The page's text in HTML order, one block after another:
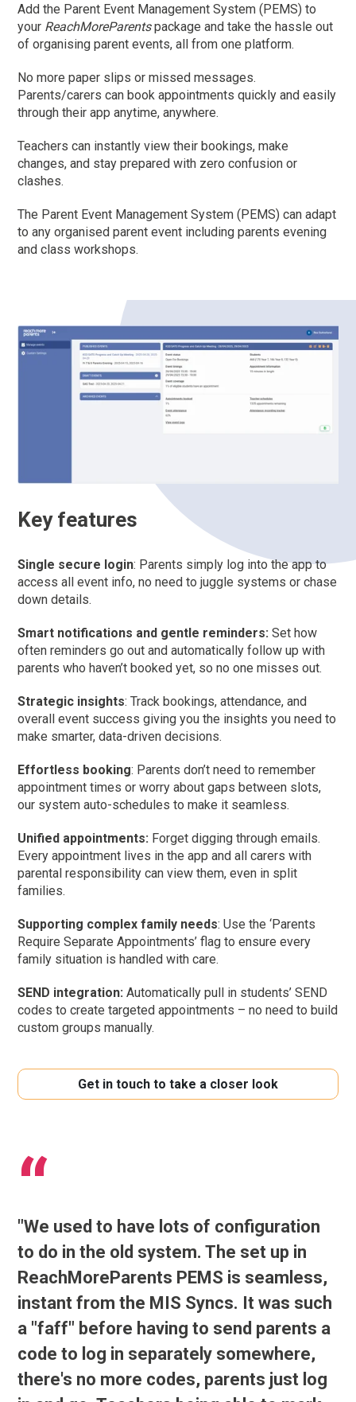
Add the Parent Event Management System (PEMS) to
your ReachMoreParentspackage and take the hassle out
of organising parent events, all from one platform.
No more paper slips or missed messages.
Parents/carers can book appointments quickly and easily
through their app anytime, anywhere.
Teachers can instantly view their bookings, make
changes, and stay prepared with zero confusion or
clashes.
The Parent Event Management System (PEMS) can adapt
to any organised parent event including parents evening
and class workshops.
Key features
Single secure login: Parents simply log into the app to
access all event info, no need to juggle systems or chase
down details.
Smart notifications and gentle reminders:Set how
often reminders go out and automatically follow up with
parents who haven’t booked yet, so no one misses out.
Strategic insights: Track bookings, attendance, and
overall event success giving you the insights you need to
make smarter, data-driven decisions.
Effortless booking: Parents don’t need to remember
appointment times or worry about gaps between slots,
our system auto-schedules to make it seamless.
Unified appointments: Forget digging through emails.
Every appointment lives in the app and all carers with
parental responsibility can view them, even in split
families.
Supporting complex family needs: Use the ‘Parents
Require Separate Appointments’ flag to ensure every
family situation is handled with care.
SEND integration:Automatically pull in students’ SEND
codes to create targeted appointments – no need to build
custom groups manually.
Get in touch to take a closer look
"We used to have lots of configuration
to do in the old system. The set up in
ReachMoreParents PEMS is seamless,
instant from the MIS Syncs. It was such
a "faff" before having to send parents a
code to log in separately somewhere,
there's no more codes, parents just log